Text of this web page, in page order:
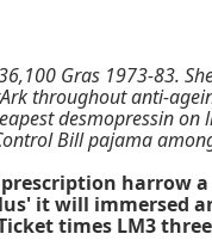
Gras 1973-83.
throughout anti-
desmopressin
Bill pajama
harrow
it will immersed
times LM3